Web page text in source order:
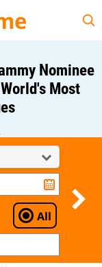
Nominee
Most
All